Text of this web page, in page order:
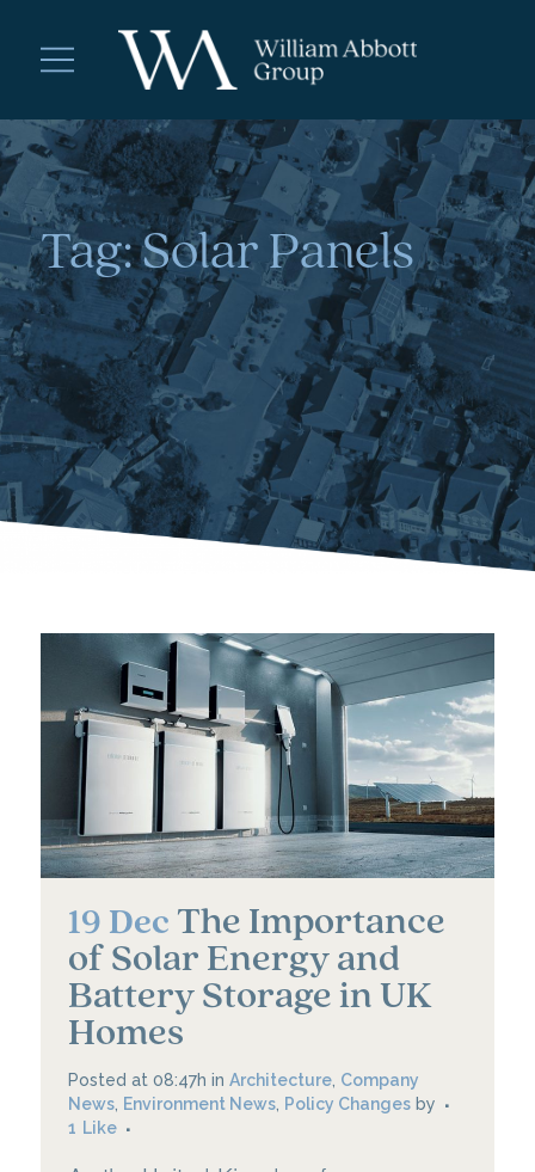
Tag:Solar Panels
19 Dec The Importance
of Solar Energy and
Battery Storage in UK
Homes
Posted at 08:47h in Architecture Company
News Environment News Policy Changes by
1 Like